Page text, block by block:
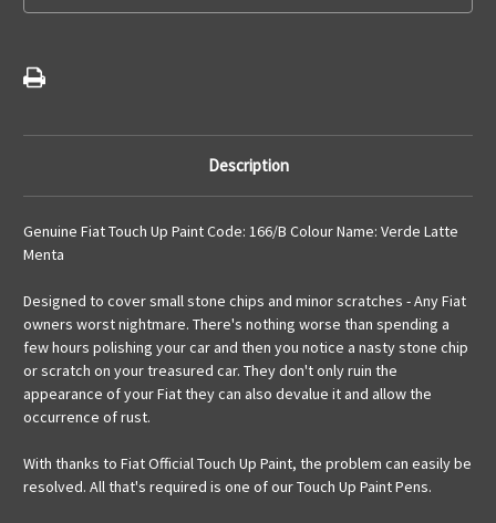
Description
Genuine Fiat Touch Up Paint Code: 166/B Colour Name: Verde Latte
Menta
Designed to cover small stone chips and minor scratches - Any Fiat
owners worst nightmare. There's nothing worse than spending a
few hours polishing your car and then you notice a nasty stone chip
or scratch on your treasured car. They don't only ruin the
appearance of your Fiat they can also devalue it and allow the
occurrence of rust.
With thanks to Fiat Official Touch Up Paint, the problem can easily be
resolved. All that's required is one of our Touch Up Paint Pens.